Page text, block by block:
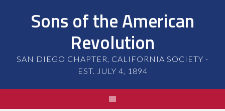
Sons of the American
Revolution
SAN DIEGO CHAPTER, CALIFORNIA SOCIETY -
EST. JULY 4, 1894